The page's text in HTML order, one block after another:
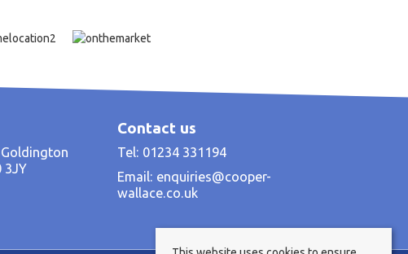
3JY
Contact us
Tel: 01234 331194
Email: enquiries@cooper-
wallace.co.uk